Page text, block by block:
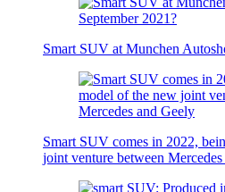
Smart SUV at Munchen
Smart SUV comes in 2022,
joint venture between